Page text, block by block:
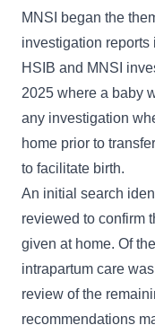
MNSI began the
investigation
HSIB and MNSI
2025 where a baby
any investigation
home prior to
to facilitate birth.
An initial search
reviewed to confirm
given at home. Of
intrapartum care
review of the
recommendations